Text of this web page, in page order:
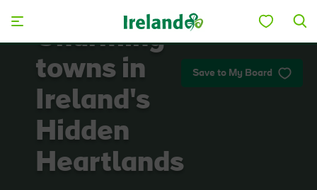
Save to My Board
Charming
towns in
Ireland's
Hidden
Heartlands